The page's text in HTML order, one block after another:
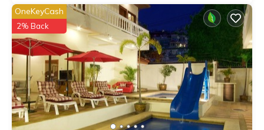
OneKeyCash
2% Back